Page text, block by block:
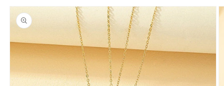
Skip to
product
information